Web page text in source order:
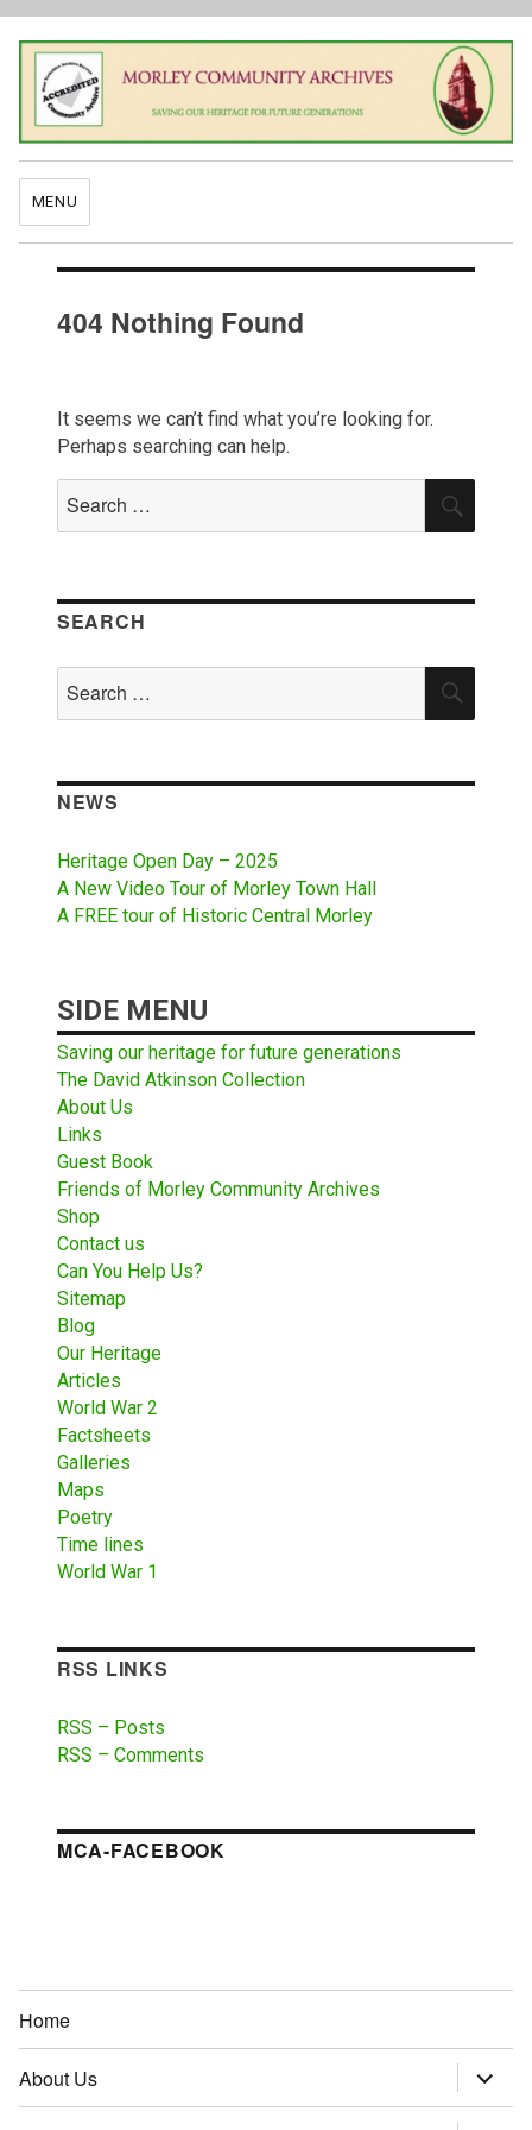
MENU
404 Nothing Found
It seems we can’t find what you’re looking for.
Perhaps searching can help.
for:
SEARCH
for:
NEWS
Heritage Open Day – 2025
A New Video Tour of Morley Town Hall
A FREE tour of Historic Central Morley
SIDE MENU
Saving our heritage for future generations
The David Atkinson Collection
About Us
Links
Guest Book
Friends of Morley Community Archives
Shop
Contact us
Can You Help Us?
Sitemap
Blog
Our Heritage
Articles
World War 2
Factsheets
Galleries
Maps
Poetry
Time lines
World War 1
RSS LINKS
RSS – Posts
RSS – Comments
MCA-FACEBOOK
Home
About Us
expand
child